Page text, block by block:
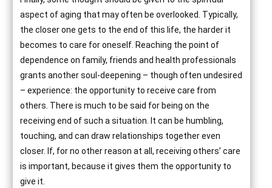
aspect of aging that may often be overlooked. Typically,
the closer one gets to the end of this life, the harder it
becomes to care for oneself. Reaching the point of
dependence on family, friends and health professionals
grants another soul-deepening – though often undesired
– experience: the opportunity to receive care from
others. There is much to be said for being on the
receiving end of such a situation. It can be humbling,
touching, and can draw relationships together even
closer. If, for no other reason at all, receiving others’ care
is important, because it gives them the opportunity to
give it.